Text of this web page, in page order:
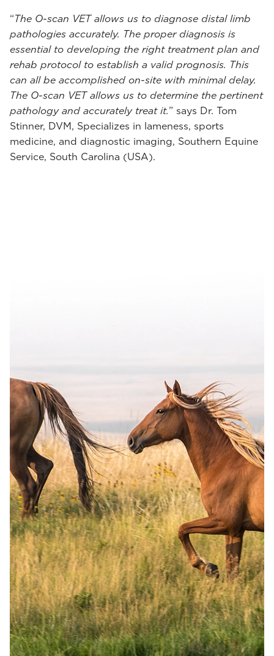
“The O-scan VET allows us to diagnose distal limb
pathologies accurately. The proper diagnosis is
essential to developing the right treatment plan and
rehab protocol to establish a valid prognosis. This
can all be accomplished on-site with minimal delay.
The O-scan VET allows us to determine the pertinent
pathology and accurately treat it.” says Dr. Tom
Stinner, DVM, Specializes in lameness, sports
medicine, and diagnostic imaging, Southern Equine
Service, South Carolina (USA).